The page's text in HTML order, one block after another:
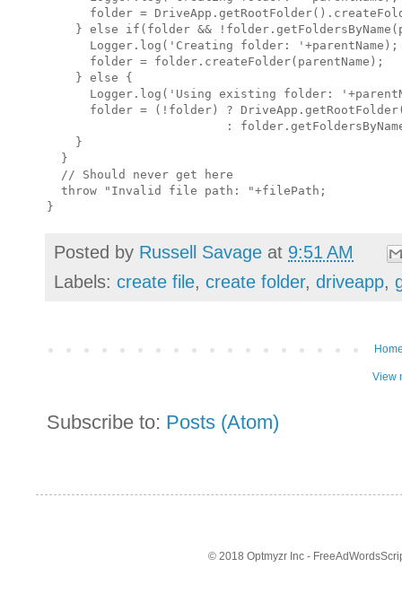
folder =
} else if(folder &&
      Logger.log('Creating folder: '+parentName);
      folder = folder.createFolder(parentName);
    } else {
Logger.log('Using existing folder:
folder = (!folder) ?
:
    }
  }
  // Should never get here
  throw "Invalid file path: "+filePath;
Posted by Russell Savage at 9:51 AM
Labels: create file, create folder, driveapp,
View
Subscribe to: Posts (Atom)
© 2018 Optmyzr Inc -